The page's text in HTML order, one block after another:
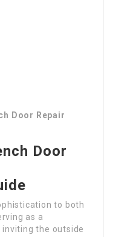
Door Repair
Door
to both
as a
the outside